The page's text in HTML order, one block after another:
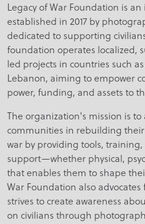
Legacy of War Foundation is
established in 2017 by
dedicated to supporting
foundation operates localized,
led projects in countries such
Lebanon, aiming to empower
power, funding, and assets to
The organization's mission is
communities in rebuilding
war by providing tools,
support—whether physical,
that enables them to shape
War Foundation also
strives to create awareness
on civilians through